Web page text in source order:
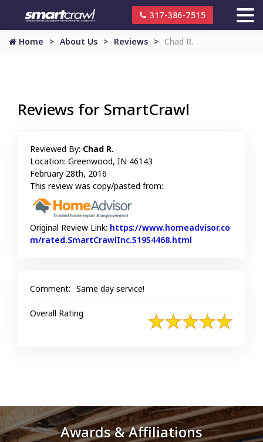
317-386-7515
Home About Us Reviews Chad R.
Reviews for SmartCrawl
Reviewed By: Chad R.
Location: Greenwood, IN 46143
February 28th, 2016
This review was copy/pasted from:
Original Review Link: https://www.homeadvisor.co
m/rated.SmartCrawlInc.51954468.html
Comment: Same day service!
Overall Rating
Awards & Affiliations